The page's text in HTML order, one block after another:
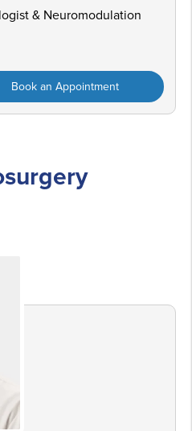
& Neuromodulation
Book an Appointment